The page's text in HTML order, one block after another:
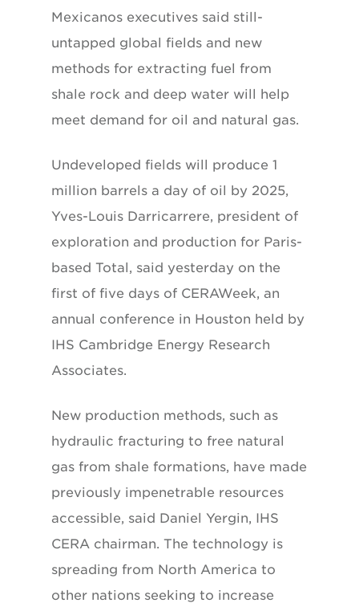
Mexicanos executives said still-
untapped global fields and new
methods for extracting fuel from
shale rock and deep water will help
meet demand for oil and natural gas.
Undeveloped fields will produce 1
million barrels a day of oil by 2025,
Yves-Louis Darricarrere, president of
exploration and production for Paris-
based Total, said yesterday on the
first of five days of CERAWeek, an
annual conference in Houston held by
IHS Cambridge Energy Research
Associates.
New production methods, such as
hydraulic fracturing to free natural
gas from shale formations, have made
previously impenetrable resources
accessible, said Daniel Yergin, IHS
CERA chairman. The technology is
spreading from North America to
other nations seeking to increase